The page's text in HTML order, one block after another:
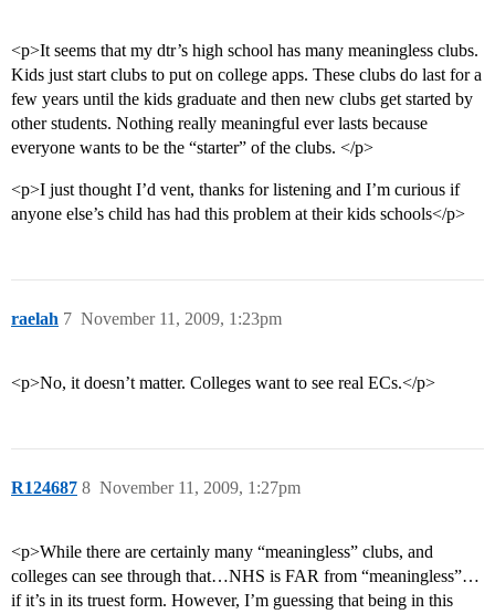
<p>It seems that my dtr’s high school has many meaningless clubs.
Kids just start clubs to put on college apps. These clubs do last for a
few years until the kids graduate and then new clubs get started by
other students. Nothing really meaningful ever lasts because
everyone wants to be the “starter” of the clubs. </p>
<p>I just thought I’d vent, thanks for listening and I’m curious if
anyone else’s child has had this problem at their kids schools</p>
raelah November 11, 2009, 1:23pm
7
<p>No, it doesn’t matter. Colleges want to see real ECs.</p>
R124687 November 11, 2009, 1:27pm
8
<p>While there are certainly many “meaningless” clubs, and
colleges can see through that…NHS is FAR from “meaningless”…
if it’s in its truest form. However, I’m guessing that being in this